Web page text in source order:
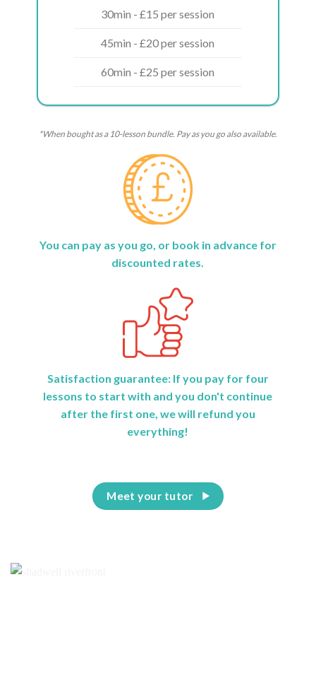
30min - £15 per session
45min - £20 per session
60min - £25 per session
*When bought as a 10-lesson bundle. Pay as you go also available.
You can pay as you go, or book in advance for
discounted rates.
Satisfaction guarantee: If you pay for four
lessons to start with and you don't continue
after the first one, we will refund you
everything!
Meet your tutor